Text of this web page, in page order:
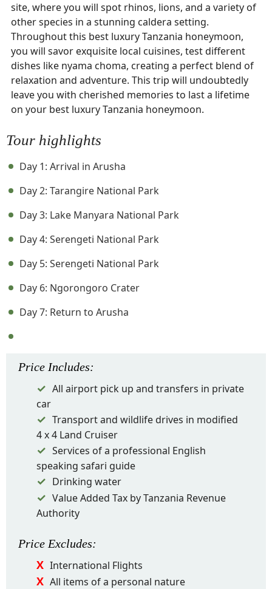
site, where you will spot rhinos, lions, and a variety of
other species in a stunning caldera setting.
Throughout this best luxury Tanzania honeymoon,
you will savor exquisite local cuisines, test different
dishes like nyama choma, creating a perfect blend of
relaxation and adventure. This trip will undoubtedly
leave you with cherished memories to last a lifetime
on your best luxury Tanzania honeymoon.
Tour highlights
Day 1: Arrival in Arusha
Day 2: Tarangire National Park
Day 3: Lake Manyara National Park
Day 4: Serengeti National Park
Day 5: Serengeti National Park
Day 6: Ngorongoro Crater
Day 7: Return to Arusha
Price Includes:
All airport pick up and transfers in private
car
Transport and wildlife drives in modified
4 x 4 Land Cruiser
Services of a professional English
speaking safari guide
Drinking water
Value Added Tax by Tanzania Revenue
Authority
Price Excludes:
International Flights
All items of a personal nature